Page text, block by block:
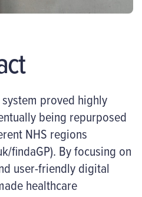
proved highly
being repurposed
NHS regions
findaGP). By focusing on
user-friendly digital
healthcare